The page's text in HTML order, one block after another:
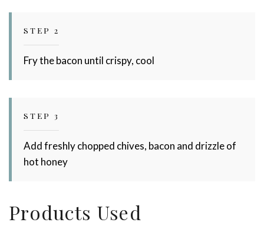
STEP 2
Fry the bacon until crispy, cool
STEP 3
Add freshly chopped chives, bacon and drizzle of
hot honey
Products Used